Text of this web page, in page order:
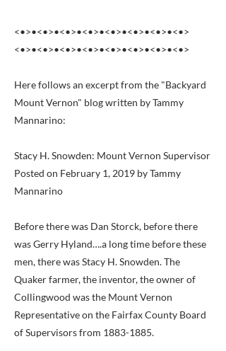
<•>•<•>•<•>•<•>•<•>•<•>•<•>•<•>
<•>•<•>•<•>•<•>•<•>•<•>•<•>•<•>
Here follows an excerpt from the "Backyard
Mount Vernon" blog written by Tammy
Mannarino:
Stacy H. Snowden: Mount Vernon Supervisor
Posted on February 1, 2019 by Tammy
Mannarino
Before there was Dan Storck, before there
was Gerry Hyland….a long time before these
men, there was Stacy H. Snowden. The
Quaker farmer, the inventor, the owner of
Collingwood was the Mount Vernon
Representative on the Fairfax County Board
of Supervisors from 1883-1885.